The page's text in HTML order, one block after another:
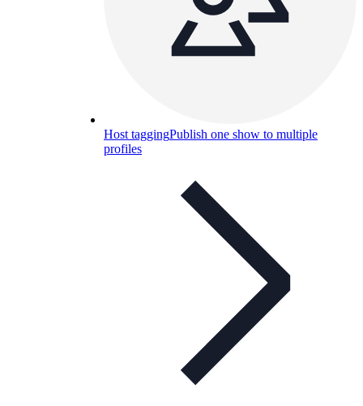
Host taggingPublish one show to multiple
profiles